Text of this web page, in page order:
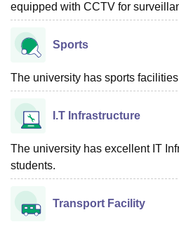
equipped with CCTV for
Sports
The university has sports
I.T Infrastructure
The university has excellent IT
students.
Transport Facility